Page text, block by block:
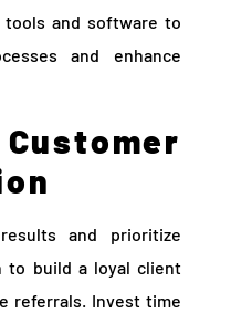
tools and software to
and enhance
and prioritize
to build a loyal client
referrals. Invest time